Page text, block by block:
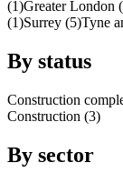
(1)Greater London
(1)Surrey (5)Tyne
By status
Construction
Construction (3)
By sector